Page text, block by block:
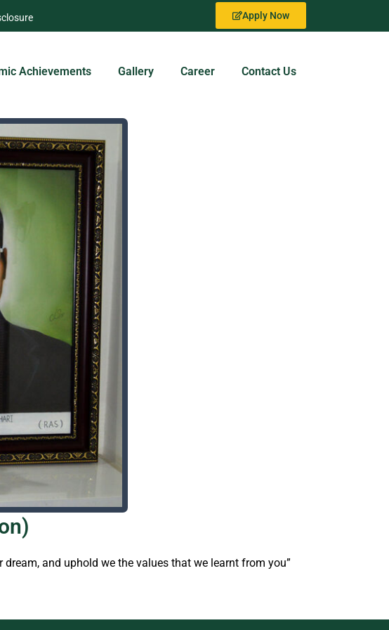
Apply Now
Achievements Gallery Career Contact Us
and uphold we the values that we learnt from you”